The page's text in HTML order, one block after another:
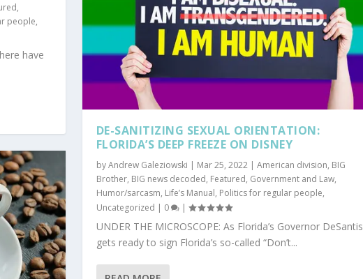
,
people,
have
DE-SANITIZING SEXUAL ORIENTATION:
FLORIDA’S DEEP FREEZE ON DISNEY
byAndrew Galeziowski | Mar 25, 2022| American division, BIG
Brother, BIG news decoded, Featured, Government and Law,
Humor/sarcasm, Life’s Manual, Politics for regular people,
Uncategorized | 0 |
UNDER THE MICROSCOPE: As Florida’s Governor DeSantis
gets ready to sign Florida’s so-called “Don’t...